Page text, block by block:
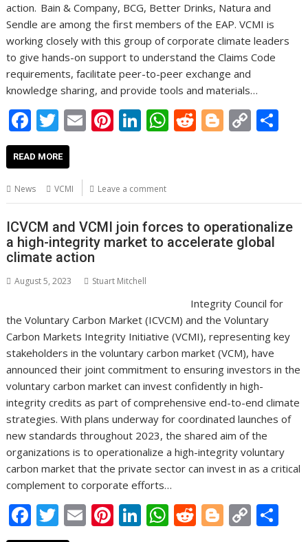
action. Bain & Company, BCG, Better Drinks, Natura and
Sendle are among the first members of the EAP. VCMI is
working closely with this group of corporate climate leaders
to give hands-on support to understand the Claims Code
requirements, facilitate peer-to-peer exchange and
knowledge sharing, and provide tools and materials…
F
ac
e
b
o
o
k
T
w
itt
er
E
l
Pi
e
st
Li
e
dI
n
W
A
p
p
R
t
Bl
er
C
Li
n
k
READ MORE
News VCMI Leave a comment
ICVCM and VCMI join forces to operationalize
a high-integrity market to accelerate global
climate action
August 5, 2023 Stuart Mitchell
Integrity Council for
the Voluntary Carbon Market (ICVCM) and the Voluntary
Carbon Markets Integrity Initiative (VCMI), representing key
stakeholders in the voluntary carbon market (VCM), have
announced their joint commitment to ensuring investors in the
voluntary carbon market can invest confidently in high-
integrity credits as part of comprehensive end-to-end climate
strategies. With plans underway for coordinated launches of
new standards throughout 2023, the shared aim of the
organizations is to operationalize a high-integrity voluntary
carbon market that the private sector can invest in as a critical
complement to corporate efforts…
F T E Pi Li W R Bl C